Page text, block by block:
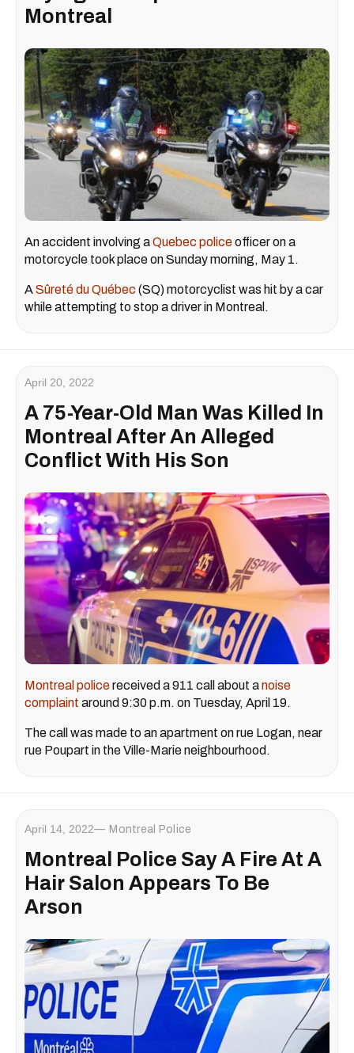
Montreal
An accident involving aQuebec policeofficer on a
motorcycle took place on Sunday morning, May 1.
ASûreté du Québec (SQ) motorcyclist was hit by a car
while attempting to stop a driver in Montreal.
April 20, 2022
A 75-Year-Old Man Was Killed In
Montreal After An Alleged
Conflict With His Son
Montreal policereceived a 911 call about anoise
complaint around 9:30 p.m. on Tuesday, April 19.
The call was made to an apartment on rue Logan, near
rue Poupart in the Ville-Marie neighbourhood.
April 14, 2022 Montreal Police
Montreal Police Say A Fire At A
Hair Salon Appears To Be
Arson